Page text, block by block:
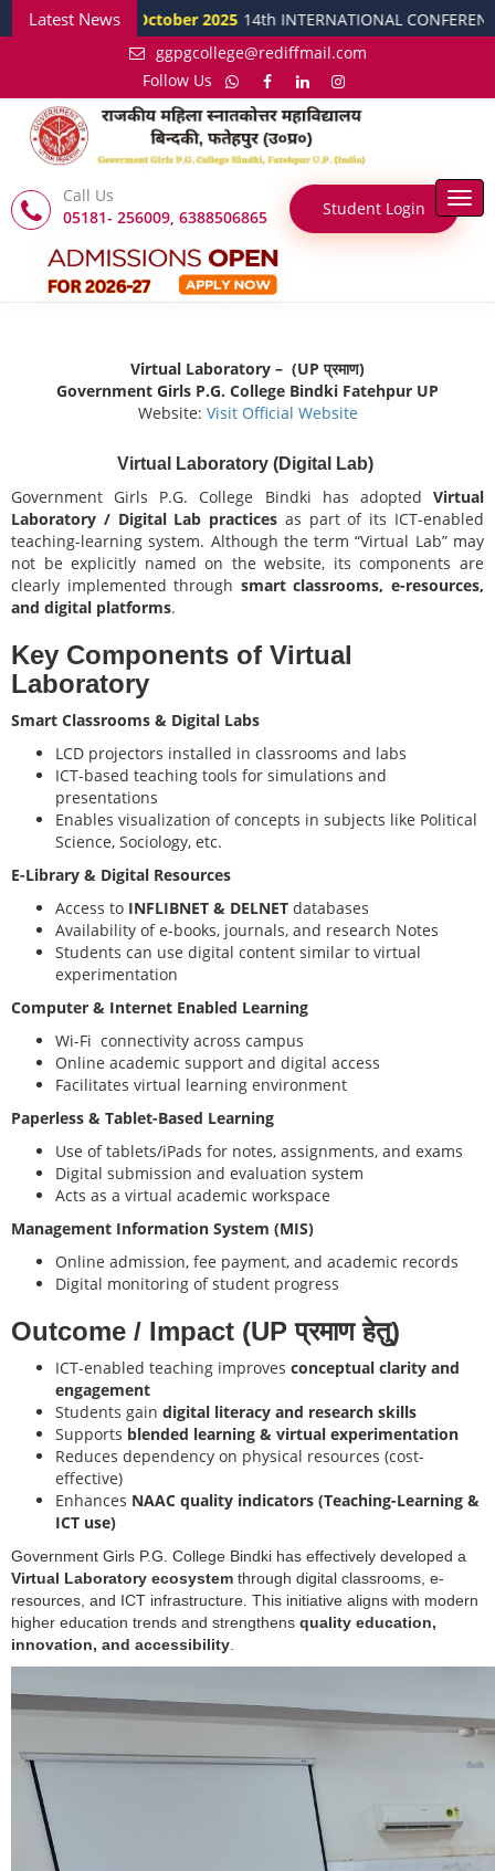
Latest News
15 October 2025 14th INTERNATIONAL CONFERENCE
ggpgcollege@rediffmail.com
Follow Us
Call Us
05181- 256009, 6388506865
Student Login
Virtual Laboratory – (UP प्रमाण)
Government Girls P.G. College Bindki Fatehpur UP
Website: Visit Official Website
Virtual Laboratory (Digital Lab)
Government Girls P.G. College Bindki has adopted Virtual
Laboratory / Digital Lab practices as part of its ICT-enabled
teaching-learning system. Although the term “Virtual Lab” may
not be explicitly named on the website, its components are
clearly implemented through smart classrooms, e-resources,
and digital platforms.
Key Components of Virtual
Laboratory
Smart Classrooms & Digital Labs
LCD projectors installed in classrooms and labs
ICT-based teaching tools for simulations and
presentations
Enables visualization of concepts in subjects like Political
Science, Sociology, etc.
E-Library & Digital Resources
Access to INFLIBNET & DELNET databases
Availability of e-books, journals, and research Notes
Students can use digital content similar to virtual
experimentation
Computer & Internet Enabled Learning
Wi-Fi connectivity across campus
Online academic support and digital access
Facilitates virtual learning environment
Paperless & Tablet-Based Learning
Use of tablets/iPads for notes, assignments, and exams
Digital submission and evaluation system
Acts as a virtual academic workspace
Management Information System (MIS)
Online admission, fee payment, and academic records
Digital monitoring of student progress
Outcome / Impact (UP प्रमाण हेतु)
ICT-enabled teaching improves conceptual clarity and
engagement
Students gain digital literacy and research skills
Supports blended learning & virtual experimentation
Reduces dependency on physical resources (cost-
effective)
Enhances NAAC quality indicators (Teaching-Learning &
ICT use)
Government Girls P.G. College Bindki has effectively developed a
Virtual Laboratory ecosystem through digital classrooms, e-
resources, and ICT infrastructure. This initiative aligns with modern
higher education trends and strengthens quality education,
innovation, and accessibility